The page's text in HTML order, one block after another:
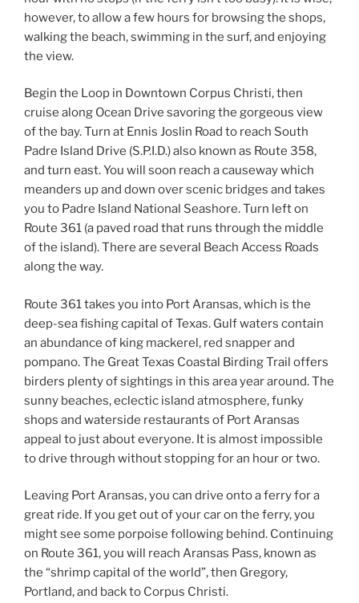
however, to allow a few hours for browsing the shops,
walking the beach, swimming in the surf, and enjoying
the view.
Begin the Loop in Downtown Corpus Christi, then
cruise along Ocean Drive savoring the gorgeous view
of the bay. Turn at Ennis Joslin Road to reach South
Padre Island Drive (S.P.I.D.) also known as Route 358,
and turn east. You will soon reach a causeway which
meanders up and down over scenic bridges and takes
you to Padre Island National Seashore. Turn left on
Route 361 (a paved road that runs through the middle
of the island). There are several Beach Access Roads
along the way.
Route 361 takes you into Port Aransas, which is the
deep-sea fishing capital of Texas. Gulf waters contain
an abundance of king mackerel, red snapper and
pompano. The Great Texas Coastal Birding Trail offers
birders plenty of sightings in this area year around. The
sunny beaches, eclectic island atmosphere, funky
shops and waterside restaurants of Port Aransas
appeal to just about everyone. It is almost impossible
to drive through without stopping for an hour or two.
Leaving Port Aransas, you can drive onto a ferry for a
great ride. If you get out of your car on the ferry, you
might see some porpoise following behind. Continuing
on Route 361, you will reach Aransas Pass, known as
the “shrimp capital of the world”, then Gregory,
Portland, and back to Corpus Christi.